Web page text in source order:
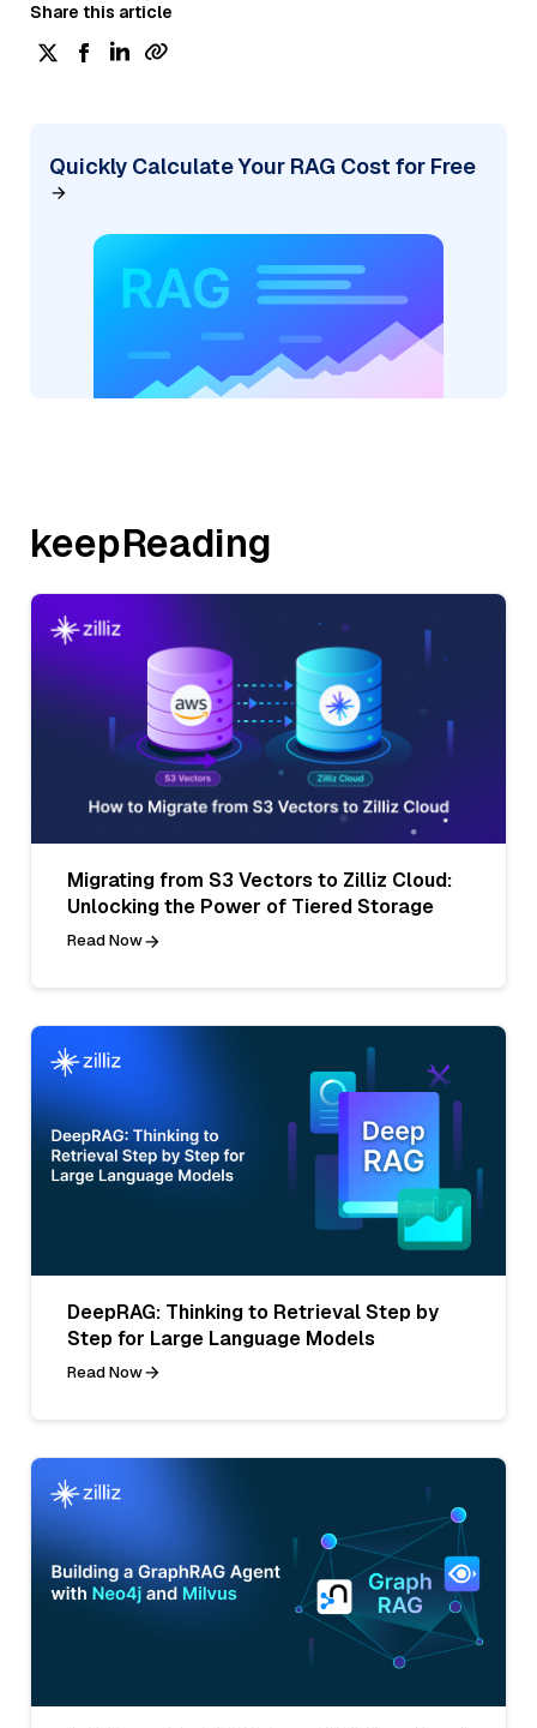
Share this article
Quickly Calculate Your RAG Cost for Free
keepReading
Migrating from S3 Vectors to Zilliz Cloud:
Unlocking the Power of Tiered Storage
Read Now
DeepRAG: Thinking to Retrieval Step by
Step for Large Language Models
Read Now